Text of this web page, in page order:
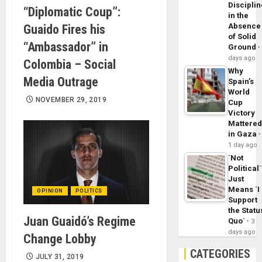
“Diplomatic Coup”:
Guaido Fires his
“Ambassador” in
Colombia – Social
Media Outrage
NOVEMBER 29, 2019
OPINION POLITICS
Juan Guaidó’s Regime
Change Lobby
JULY 31, 2019
in the
Absence
of Solid
Ground
days ago
Why
Spain’s
World
Cup
Victory
Mattered
in Gaza
1 day ago
´Not
Political´
Just
Means ´I
Support
the
Quo´
3
days ago
CATEGORIES